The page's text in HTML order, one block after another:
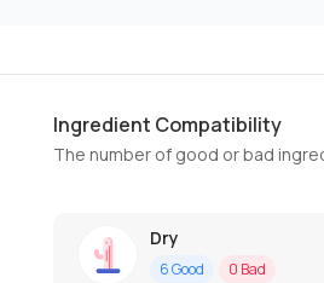
Ingredient Compatibility
The number of good or bad
Dry
6Good 0 Bad